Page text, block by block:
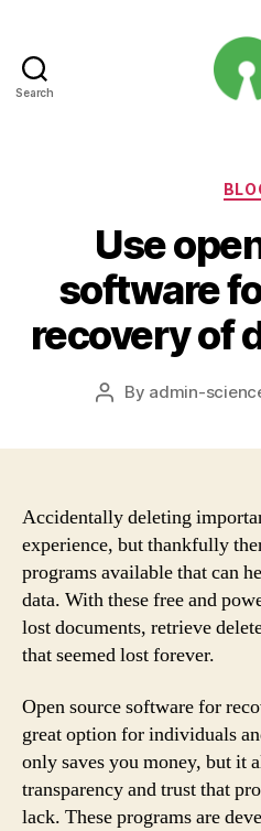
Search
Use
software
recovery of
Post
By admin-
Accidentally deleting
experience, but thankfully
programs available that can
data. With these free and
lost documents, retrieve
that seemed lost forever.
Open source software for
great option for individuals
only saves you money, but it
transparency and trust that
lack. These programs are